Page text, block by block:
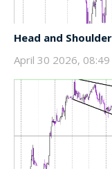
Head and
April 30 2026, 08:49